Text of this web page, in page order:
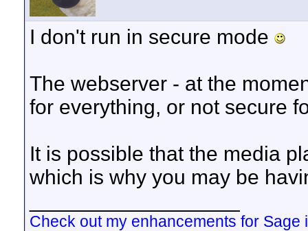
I don't run in secure mode
The webserver - at the
for everything, or not secure
It is possible that the media
which is why you may be
Check out my enhancements for Sage